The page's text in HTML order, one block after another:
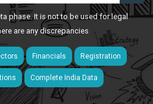
phase. It is not to be used for legal
are any discrepancies
Financials Registration
Complete India Data